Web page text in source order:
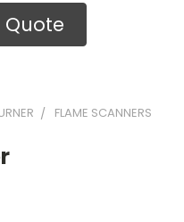
Quote
FLAME SCANNERS